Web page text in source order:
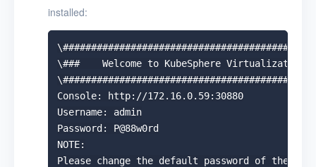
installed:
\###    Welcome to KubeSphere
Console: http://172.16.0.59:30880
Username: admin
Password: P@88w0rd
NOTE:
Please change the default password of the